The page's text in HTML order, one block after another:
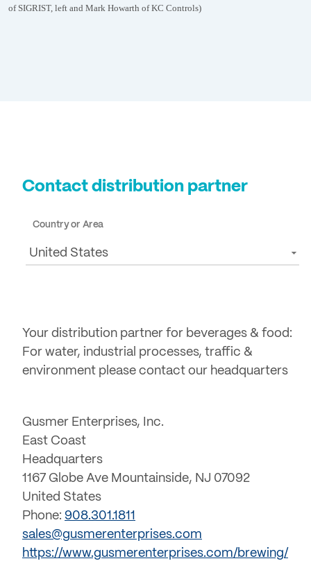
of SIGRIST, left and Mark Howarth of KC Controls)
Contact distribution partner
Country or Area
United States
Your distribution partner for beverages & food:
For water, industrial processes, traffic &
environment please contact our headquarters
Gusmer Enterprises, Inc.
East Coast
Headquarters
1167 Globe Ave Mountainside, NJ 07092
United States
Phone: 908.301.1811
sales@gusmerenterprises.com
https://www.gusmerenterprises.com/brewing/